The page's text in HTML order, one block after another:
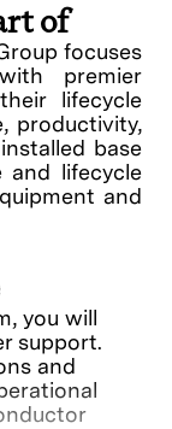
of
focuses
premier
lifecycle
productivity,
base
and lifecycle
and
you will
support.
and